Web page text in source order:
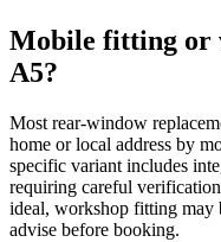
Mobile fitting or
A5?
Most rear-window
home or local address by
specific variant includes
requiring careful
ideal, workshop fitting
advise before booking.